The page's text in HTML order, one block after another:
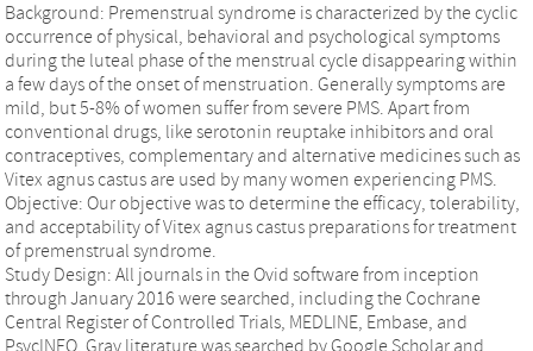
Background: Premenstrual syndrome is characterized by the cyclic
occurrence of physical, behavioral and psychological symptoms
during the luteal phase of the menstrual cycle disappearing within
a few days of the onset of menstruation. Generally symptoms are
mild, but 5-8% of women suffer from severe PMS. Apart from
conventional drugs, like serotonin reuptake inhibitors and oral
contraceptives, complementary and alternative medicines such as
Vitex agnus castus are used by many women experiencing PMS.
Objective: Our objective was to determine the efficacy, tolerability,
and acceptability of Vitex agnus castus preparations for treatment
of premenstrual syndrome.
Study Design: All journals in the Ovid software from inception
through January 2016 were searched, including the Cochrane
Central Register of Controlled Trials, MEDLINE, Embase, and
PsycINFO. Gray literature was searched by Google Scholar and